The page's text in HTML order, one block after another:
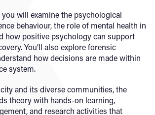
will examine the psychological
behaviour, the role of mental health in
how positive psychology can support
You’ll also explore forensic
how decisions are made within
system.
and its diverse communities, the
theory with hands-on learning,
and research activities that